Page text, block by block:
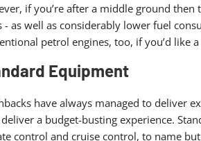
if you’re after a middle ground
- as well as considerably lower fuel
petrol engines, too, if you’d like
Equipment
have always managed to deliver
a budget-busting experience.
control and cruise control, to name